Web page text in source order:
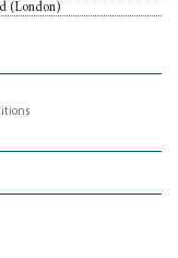
(London)